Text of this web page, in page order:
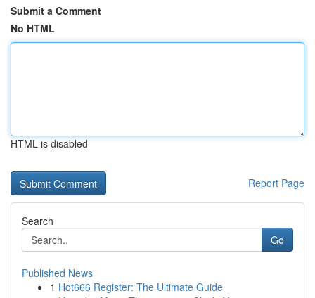
Submit a Comment
No HTML
HTML is disabled
Report Page
Search
Go
Published News
1 Hot666 Register: The Ultimate Guide